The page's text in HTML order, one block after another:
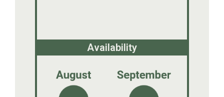
Availability